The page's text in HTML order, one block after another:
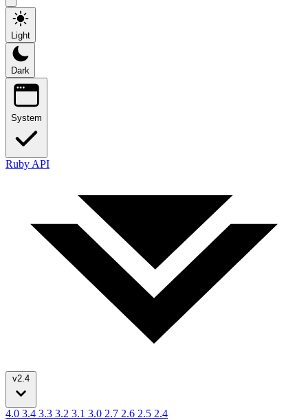
Light
Dark
System
Ruby API
v2.4
4.0 3.4 3.3 3.2 3.1 3.0 2.7 2.6 2.5 2.4